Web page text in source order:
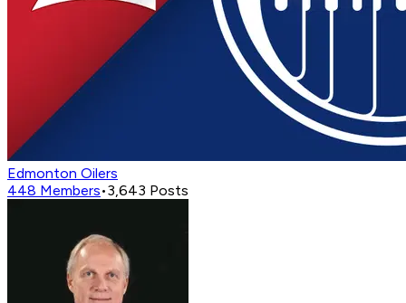
Edmonton Oilers
448 Members•3,643 Posts